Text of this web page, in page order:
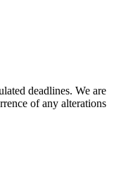
deadlines. We are
of any alterations